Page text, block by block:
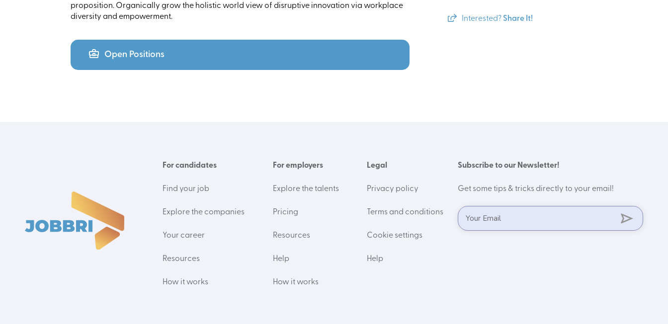
proposition. Organically grow the holistic world view of disruptive innovation via workplace
diversity and empowerment.
Open Positions
Interested? Share It!
For candidates
Find your job
Explore the companies
Your career
Resources
How it works
For employers
Explore the talents
Pricing
Resources
Help
How it works
Legal
Privacy policy
Terms and conditions
Cookie settings
Help
Subscribe to our Newsletter!
Get some tips & tricks directly to your email!